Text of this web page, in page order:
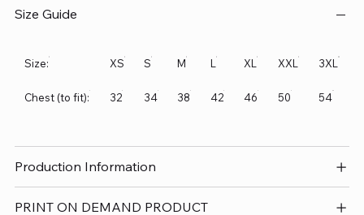
Size Guide
Size: XS S M L XL XXL 3XL
Chest (to fit): 32 34 38 42 46 50 54
Production Information
PRINT ON DEMAND PRODUCT